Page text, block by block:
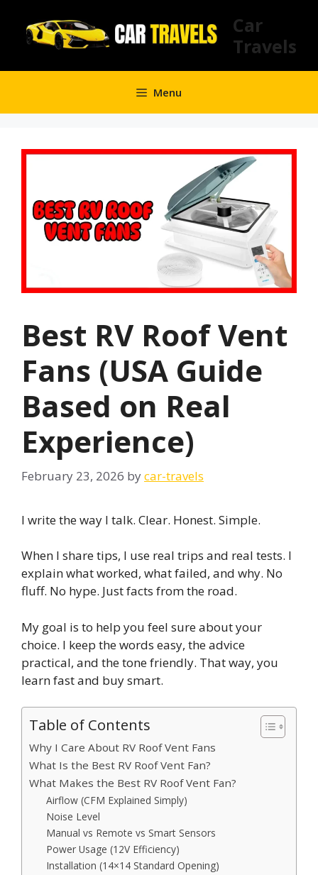
content
Car
Travels
Menu
Best RV Roof Vent
Fans (USA Guide
Based on Real
Experience)
February 23, 2026 bycar-travels
I write the way I talk. Clear. Honest. Simple.
When I share tips, I use real trips and real tests. I
explain what worked, what failed, and why. No
fluff. No hype. Just facts from the road.
My goal is to help you feel sure about your
choice. I keep the words easy, the advice
practical, and the tone friendly. That way, you
learn fast and buy smart.
Table of Contents
Why I Care About RV Roof Vent Fans
What Is the Best RV Roof Vent Fan?
What Makes the Best RV Roof Vent Fan?
Airflow (CFM Explained Simply)
Noise Level
Manual vs Remote vs Smart Sensors
Power Usage (12V Efficiency)
Installation (14×14 Standard Opening)